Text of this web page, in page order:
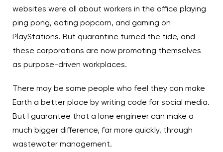
websites were all about workers in the office playing
ping pong, eating popcorn, and gaming on
PlayStations. But quarantine turned the tide, and
these corporations are now promoting themselves
as purpose-driven workplaces.
There may be some people who feel they can make
Earth a better place by writing code for social media.
But I guarantee that a lone engineer can make a
much bigger difference, far more quickly, through
wastewater management.